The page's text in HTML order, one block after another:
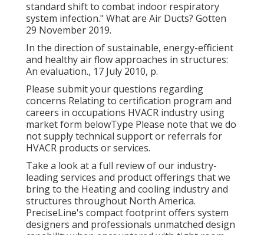
standard shift to combat indoor respiratory
system infection." What are Air Ducts? Gotten
29 November 2019.
In the direction of sustainable, energy-efficient
and healthy air flow approaches in structures:
An evaluation., 17 July 2010, p.
Please submit your questions regarding
concerns Relating to certification program and
careers in occupations HVACR industry using
market form belowType Please note that we do
not supply technical support or referrals for
HVACR products or services.
Take a look at a full review of our industry-
leading services and product offerings that we
bring to the Heating and cooling industry and
structures throughout North America.
PreciseLine's compact footprint offers system
designers and professionals unmatched design